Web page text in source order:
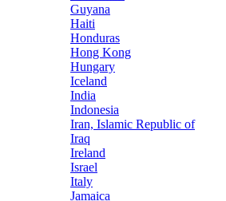
Guyana
Haiti
Honduras
Hong Kong
Hungary
Iceland
India
Indonesia
Iran, Islamic Republic of
Iraq
Ireland
Israel
Italy
Jamaica